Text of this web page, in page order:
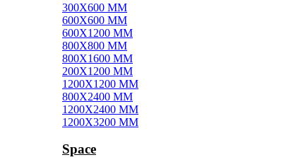
300X600 MM
600X600 MM
600X1200 MM
800X800 MM
800X1600 MM
200X1200 MM
1200X1200 MM
800X2400 MM
1200X2400 MM
1200X3200 MM
Space